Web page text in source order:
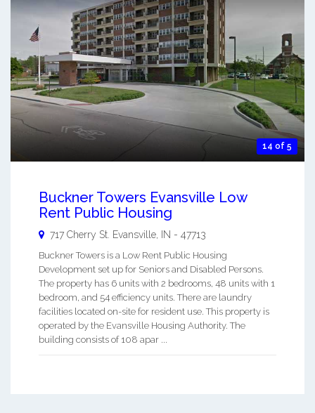
14 of 5
Buckner Towers Evansville Low
Rent Public Housing
717 Cherry St. Evansville IN - 47713
Buckner Towers is a Low Rent Public Housing
Development set up for Seniors and Disabled Persons.
The property has 6 units with 2 bedrooms, 48 units with 1
bedroom, and 54 efficiency units. There are laundry
facilities located on-site for resident use. This property is
operated by the Evansville Housing Authority. The
building consists of 108 apar ...